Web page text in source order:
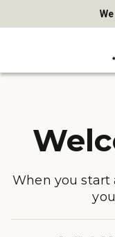
When you start